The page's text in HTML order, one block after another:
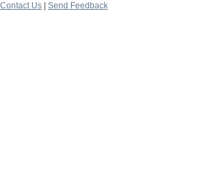
Contact Us
Send Feedback